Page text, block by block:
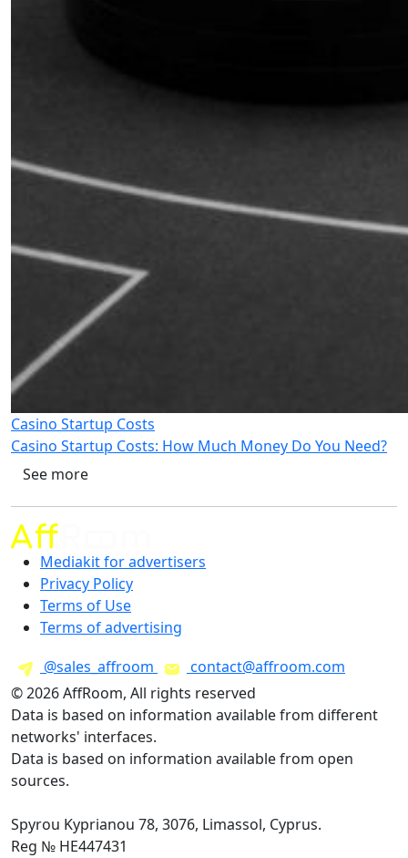
Casino Startup Costs
Casino Startup Costs: How Much Money Do You Need?
See more
Mediakit for advertisers
Privacy Policy
Terms of Use
Terms of advertising
@sales_affroom
contact@affroom.com
© 2026 AffRoom, All rights reserved
Data is based on information available from different
networks' interfaces.
Data is based on information available from open
sources.
Spyrou Kyprianou 78, 3076, Limassol, Cyprus.
Reg № HE447431